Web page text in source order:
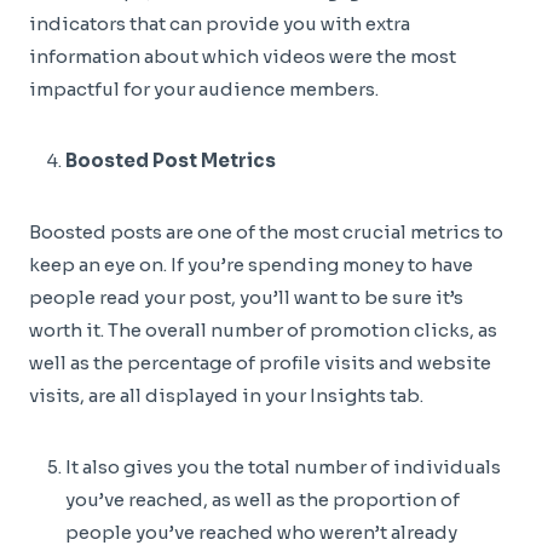
indicators that can provide you with extra
information about which videos were the most
impactful for your audience members.
Boosted Post Metrics
Boosted posts are one of the most crucial metrics to
keep an eye on. If you’re spending money to have
people read your post, you’ll want to be sure it’s
worth it. The overall number of promotion clicks, as
well as the percentage of profile visits and website
visits, are all displayed in your Insights tab.
It also gives you the total number of individuals
you’ve reached, as well as the proportion of
people you’ve reached who weren’t already